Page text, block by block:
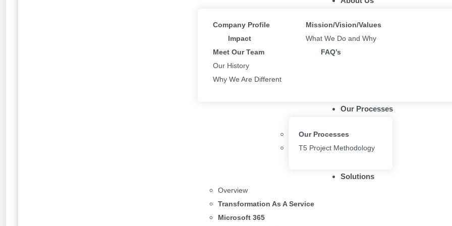
Company Profile
Mission/Vision/Values
Impact
What We Do and Why
Meet Our Team
FAQ’s
Our History
Why We Are Different
Our Processes
Our Processes
T5 Project Methodology
Solutions
Overview
Transformation As A Service
Microsoft 365
Power Apps responsive, but any new Power Apps can be arranged into containers from the get go.
In order to get started you will need to select “Insert” on the sidebar, under the Layout category to insert these controls
manual positioning is also in Preview. In order to enable your app behaviour to be responsive, navigate File > Settings
documentation on responsive apps